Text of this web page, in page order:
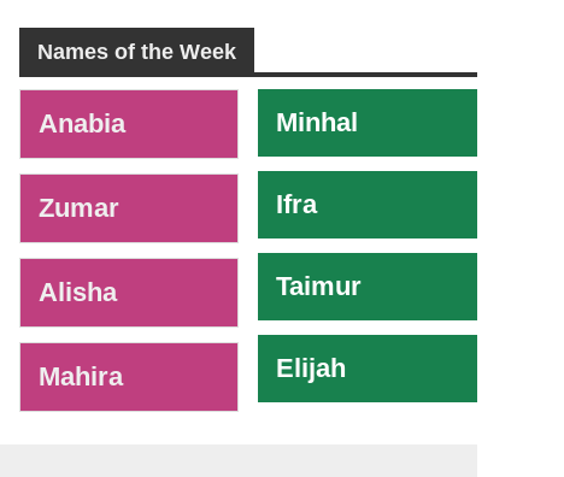
Names of the Week
Anabia
Zumar
Alisha
Mahira
Minhal
Ifra
Taimur
Elijah